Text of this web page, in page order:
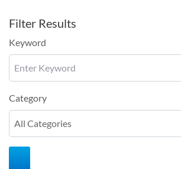
Filter Results
Keyword
Category